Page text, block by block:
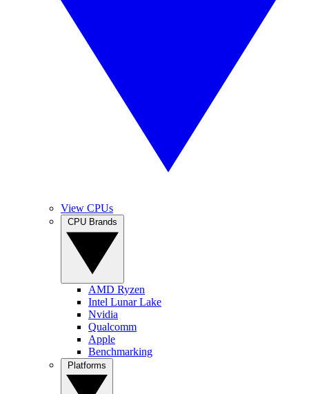
View CPUs
AMD Ryzen
Intel Lunar Lake
Nvidia
Qualcomm
Apple
Benchmarking